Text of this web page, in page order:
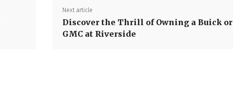
Next article
Discover the Thrill of Owning a Buick or
GMC at Riverside